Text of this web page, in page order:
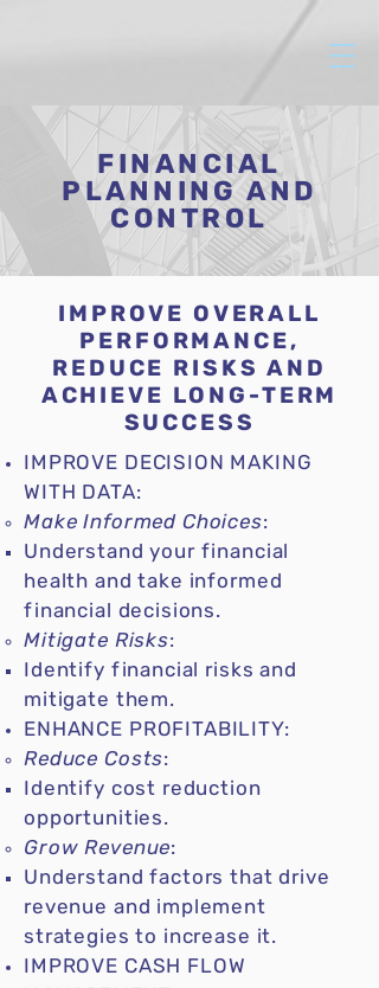
FINANCIAL
PLANNING AND
CONTROL
IMPROVE OVERALL
PERFORMANCE,
REDUCE RISKS AND
ACHIEVE LONG-TERM
SUCCESS
IMPROVE DECISION MAKING
WITH DATA:
Make Informed Choices:
Understand your financial
health and take informed
financial decisions.
Mitigate Risks:
Identify financial risks and
mitigate them.
ENHANCE PROFITABILITY:
Reduce Costs:
Identify cost reduction
opportunities.
Grow Revenue:
Understand factors that drive
revenue and implement
strategies to increase it.
IMPROVE CASH FLOW